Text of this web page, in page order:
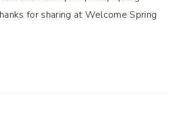
for sharing at Welcome Spring